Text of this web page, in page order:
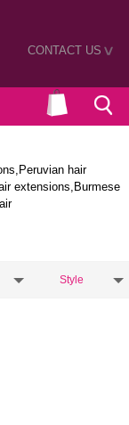
CONTACT US>
hair
extensions,Burmese
Style